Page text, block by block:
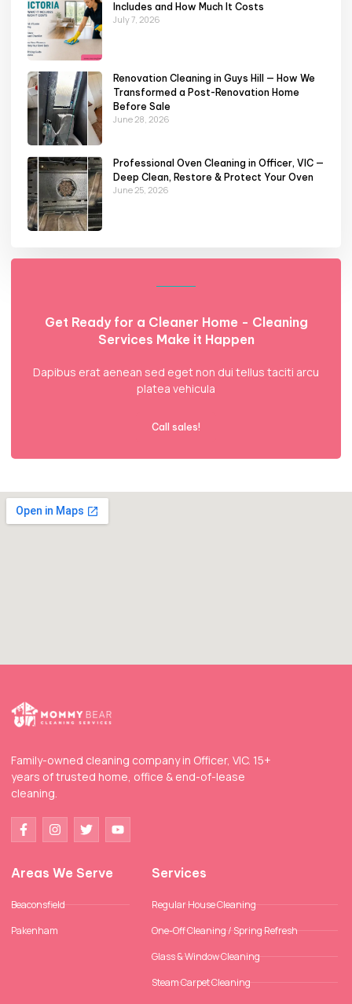
Includes and How Much It Costs
July 7, 2026
Renovation Cleaning in Guys Hill — How We
Transformed a Post-Renovation Home
Before Sale
June 28, 2026
Professional Oven Cleaning in Officer, VIC —
Deep Clean, Restore & Protect Your Oven
June 25, 2026
Get Ready for a Cleaner Home - Cleaning
Services Make it Happen
Dapibus erat aenean sed eget non dui tellus taciti arcu
platea vehicula
Call sales!
Family-owned cleaning company in Officer, VIC. 15+
years of trusted home, office & end-of-lease
cleaning.
Areas We Serve
Beaconsfield
Pakenham
Services
Regular House Cleaning
One-Off Cleaning / Spring Refresh
Glass & Window Cleaning
Steam Carpet Cleaning